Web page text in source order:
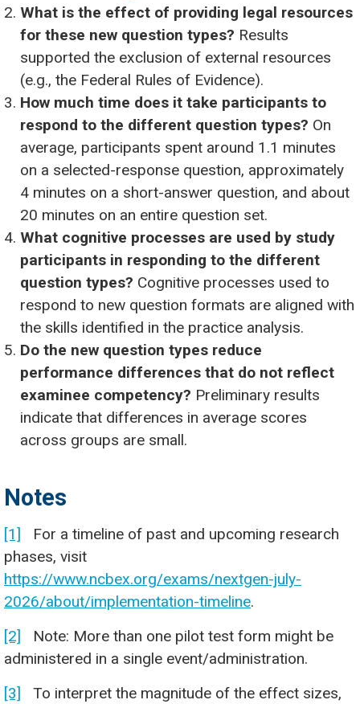
What is the effect of providing legal resources
for these new question types? Results
supported the exclusion of external resources
(e.g., the Federal Rules of Evidence).
How much time does it take participants to
respond to the different question types? On
average, participants spent around 1.1 minutes
on a selected-response question, approximately
4 minutes on a short-answer question, and about
20 minutes on an entire question set.
What cognitive processes are used by study
participants in responding to the different
question types? Cognitive processes used to
respond to new question formats are aligned with
the skills identified in the practice analysis.
Do the new question types reduce
performance differences that do not reflect
examinee competency? Preliminary results
indicate that differences in average scores
across groups are small.
Notes
[1]
For a timeline of past and upcoming research
phases, visit
https://www.ncbex.org/exams/nextgen-july-
2026/about/implementation-timeline.
[2]
Note: More than one pilot test form might be
administered in a single event/administration.
[3]
To interpret the magnitude of the effect sizes,